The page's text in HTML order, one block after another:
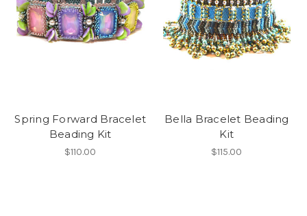
Spring Forward Bracelet
Beading Kit
$110.00
Bella Bracelet Beading
Kit
$115.00